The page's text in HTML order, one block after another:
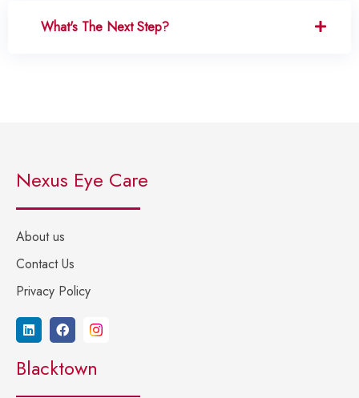
What's The Next Step?
Nexus Eye Care
About us
Contact Us
Privacy Policy
Blacktown